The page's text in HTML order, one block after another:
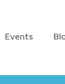
Events